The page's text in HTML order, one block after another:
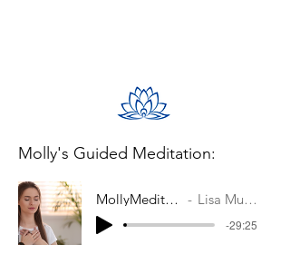
Molly's Guided Meditation:
MollyMeditation Lisa Mueller
-29:25